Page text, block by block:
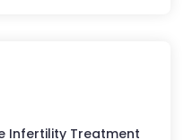
Infertility Treatment